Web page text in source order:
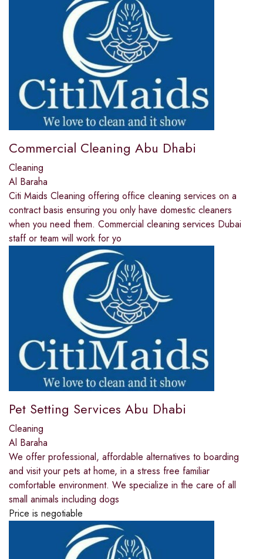
Commercial Cleaning Abu Dhabi
Cleaning
Al Baraha
Citi Maids Cleaning offering office cleaning services on a
contract basis ensuring you only have domestic cleaners
when you need them. Commercial cleaning services Dubai
staff or team will work for yo
Pet Setting Services Abu Dhabi
Cleaning
Al Baraha
We offer professional, affordable alternatives to boarding
and visit your pets at home, in a stress free familiar
comfortable environment. We specialize in the care of all
small animals including dogs
Price is negotiable